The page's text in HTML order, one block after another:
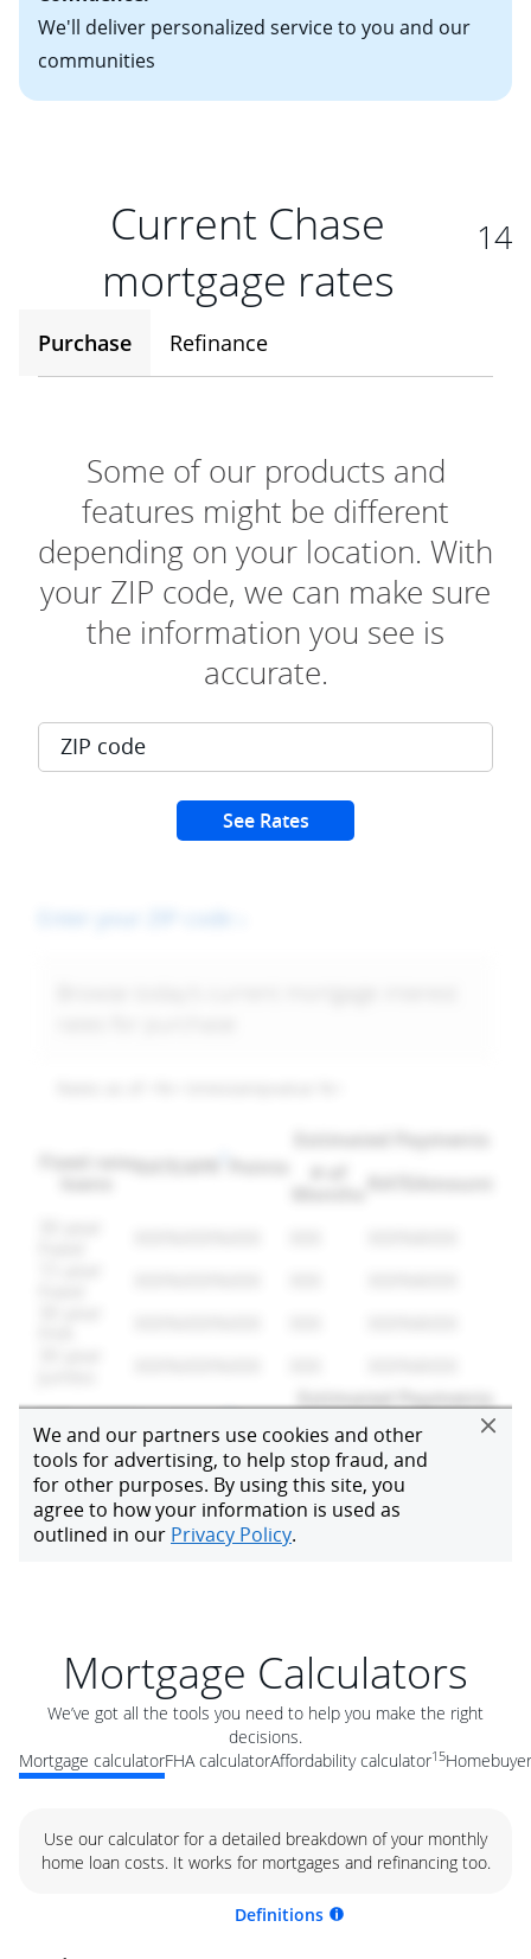
We'll deliver personalized service to you and our
communities
Current Chase
mortgage rates
14
Purchase Refinance
Mortgage Calculators
We’ve got all the tools you need to help you make the right
decisions.
Mortgage calculatorFHA calculatorAffordability calculator15
Use our calculator for a detailed breakdown of your monthly
home loan costs. It works for mortgages and refinancing too.